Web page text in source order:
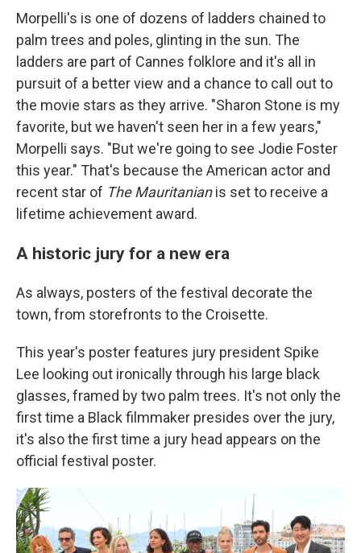
Morpelli's is one of dozens of ladders chained to
palm trees and poles, glinting in the sun. The
ladders are part of Cannes folklore and it's all in
pursuit of a better view and a chance to call out to
the movie stars as they arrive. "Sharon Stone is my
favorite, but we haven't seen her in a few years,"
Morpelli says. "But we're going to see Jodie Foster
this year." That's because the American actor and
recent star of The Mauritanianis set to receive a
lifetime achievement award.
A historic jury for a new era
As always, posters of the festival decorate the
town, from storefronts to the Croisette.
This year's poster features jury president Spike
Lee looking out ironically through his large black
glasses, framed by two palm trees. It's not only the
first time a Black filmmaker presides over the jury,
it's also the first time a jury head appears on the
official festival poster.